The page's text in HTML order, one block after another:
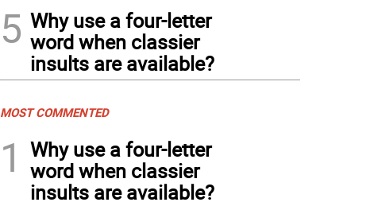
5 Why use a four-letter
word when classier
insults are available?
MOST COMMENTED
1
Why use a four-letter
word when classier
insults are available?